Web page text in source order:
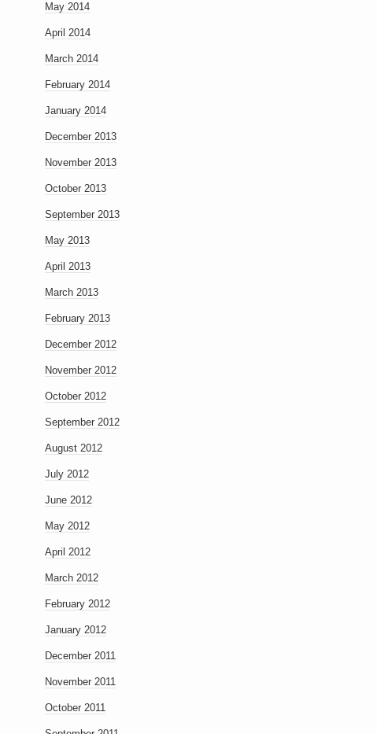
May 2014
April 2014
March 2014
February 2014
January 2014
December 2013
November 2013
October 2013
September 2013
May 2013
April 2013
March 2013
February 2013
December 2012
November 2012
October 2012
September 2012
August 2012
July 2012
June 2012
May 2012
April 2012
March 2012
February 2012
January 2012
December 2011
November 2011
October 2011